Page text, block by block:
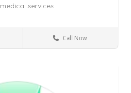
medical services
GoodwoodWestern Cape
Call Now